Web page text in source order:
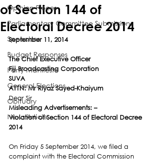
Opinion Pieces
Parliamentary Committee Submissions
Speeches
Budget Responses
Party Manifesto
General Elections
Obituary
News Article
of Section 144 of
Electoral Decree 2014
September 11, 2014
The Chief Executive Officer
Fiji Broadcasting Corporation
SUVA
ATTN: Mr Riyaz Sayed-Khaiyum
Dear Sir
Misleading Advertisements: –
Violation of Section 144 of Electoral Decree
2014
On Friday 5 September 2014, we filed a
complaint with the Electoral Commission